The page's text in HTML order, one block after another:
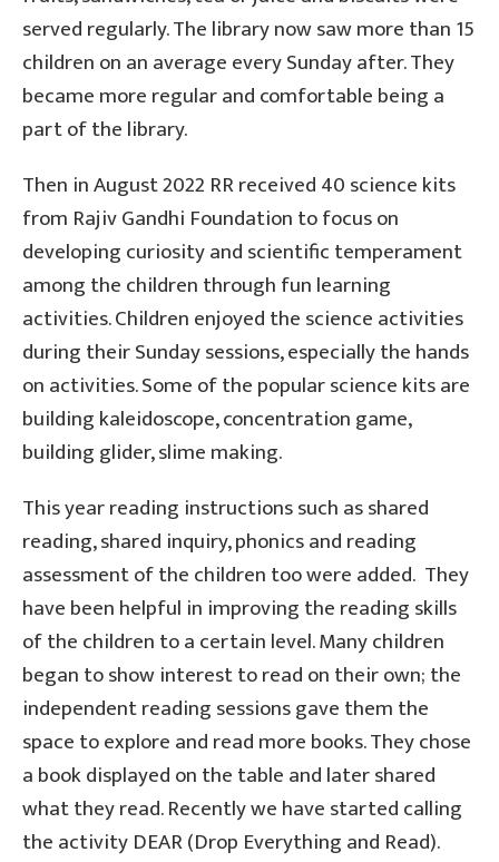
served regularly. The library now saw more than 15
children on an average every Sunday after. They
became more regular and comfortable being a
part of the library.
Then in August 2022 RR received 40 science kits
from Rajiv Gandhi Foundation to focus on
developing curiosity and scientific temperament
among the children through fun learning
activities. Children enjoyed the science activities
during their Sunday sessions, especially the hands
on activities. Some of the popular science kits are
building kaleidoscope, concentration game,
building glider, slime making.
This year reading instructions such as shared
reading, shared inquiry, phonics and reading
assessment of the children too were added. They
have been helpful in improving the reading skills
of the children to a certain level. Many children
began to show interest to read on their own; the
independent reading sessions gave them the
space to explore and read more books. They chose
a book displayed on the table and later shared
what they read. Recently we have started calling
the activity DEAR (Drop Everything and Read).